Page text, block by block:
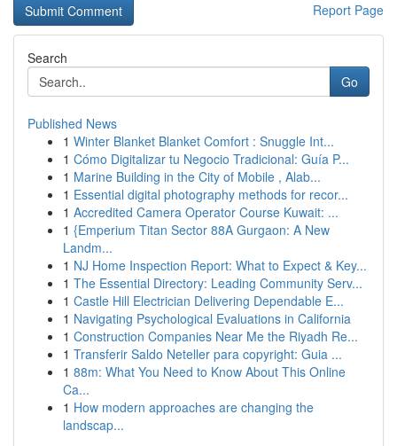
Report Page
Search
Go
Published News
1 Winter Blanket Blanket Comfort : Snuggle Int...
1 Cómo Digitalizar tu Negocio Tradicional: Guía P...
1 Marine Building in the City of Mobile , Alab...
1 Essential digital photography methods for recor...
1 Accredited Camera Operator Course Kuwait: ...
1 {Emperium Titan Sector 88A Gurgaon: A New
Landm...
1 NJ Home Inspection Report: What to Expect & Key...
1 The Essential Directory: Leading Community Serv...
1 Castle Hill Electrician Delivering Dependable E...
1 Navigating Psychological Evaluations in California
1 Construction Companies Near Me the Riyadh Re...
1 Transferir Saldo Neteller para copyright: Guia ...
1 88m: What You Need to Know About This Online
Ca...
1 How modern approaches are changing the
landscap...